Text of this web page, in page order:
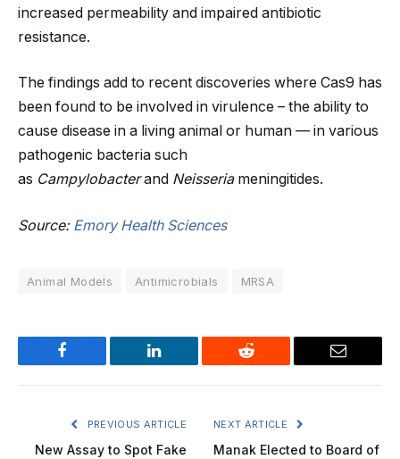
increased permeability and impaired antibiotic
resistance.
The findings add to recent discoveries where Cas9 has
been found to be involved in virulence – the ability to
cause disease in a living animal or human — in various
pathogenic bacteria such
as Campylobacterand Neisseriameningitides.
Source: Emory Health Sciences
Animal Models Antimicrobials MRSA
Facebook LinkedIn Reddit Email
PREVIOUS ARTICLE
New Assay to Spot Fake
NEXT ARTICLE
Manak Elected to Board of